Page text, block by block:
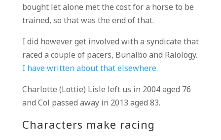
bought let alone met the cost for a horse to be
trained, so that was the end of that.
I did however get involved with a syndicate that
raced a couple of pacers, Bunalbo and Raiology.
I have written about that elsewhere.
Charlotte (Lottie) Lisle left us in 2004 aged 76
and Col passed away in 2013 aged 83.
Characters make racing